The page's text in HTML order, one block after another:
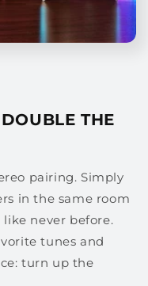
THE
pairing. Simply
in the same room
never before.
tunes and
turn up the